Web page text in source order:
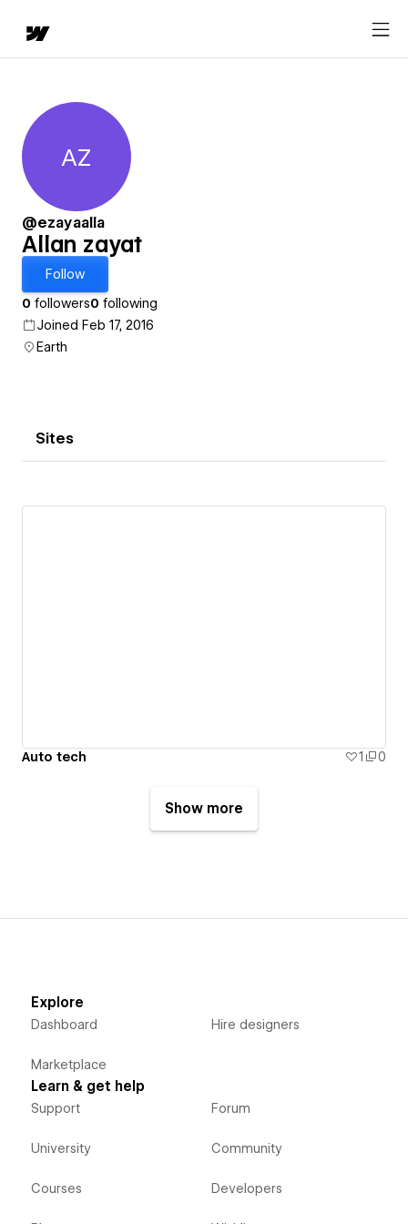
Allan zayat
AZ
@ezayaalla
Allan zayat
Follow
0 followers0 following
Joined Feb 17, 2016
Earth
Sites
Auto tech 1 0
Show more
Explore
Dashboard
Marketplace
Hire designers
Learn & get help
Support
University
Courses
Forum
Community
Developers